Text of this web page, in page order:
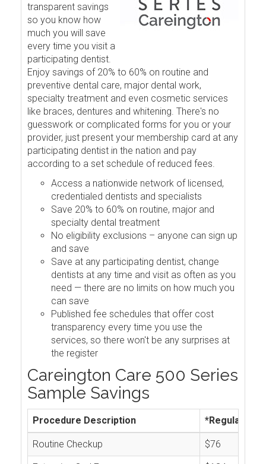
transparent savings
so you know how
much you will save
every time you visit a
participating dentist.
Enjoy savings of 20% to 60% on routine and
preventive dental care, major dental work,
specialty treatment and even cosmetic services
like braces, dentures and whitening. There's no
guesswork or complicated forms for you or your
provider, just present your membership card at any
participating dentist in the nation and pay
according to a set schedule of reduced fees.
Access a nationwide network of licensed,
credentialed dentists and specialists
Save 20% to 60% on routine, major and
specialty dental treatment
No eligibility exclusions – anyone can sign up
and save
Save at any participating dentist, change
dentists at any time and visit as often as you
need — there are no limits on how much you
can save
Published fee schedules that offer cost
transparency every time you use the
services, so there won't be any surprises at
the register
Careington Care 500 Series
Sample Savings
Procedure Description *Regular
Routine Checkup $76